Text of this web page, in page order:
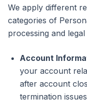
We apply different
categories of
processing and
Account
your account
after account
termination